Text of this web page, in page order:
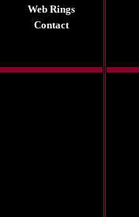
Web Rings
Contact